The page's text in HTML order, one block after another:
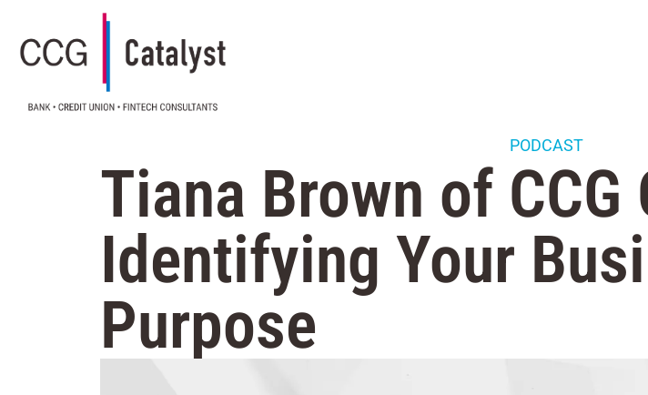
PODCAST
Tiana Brown of
Identifying Your
Purpose